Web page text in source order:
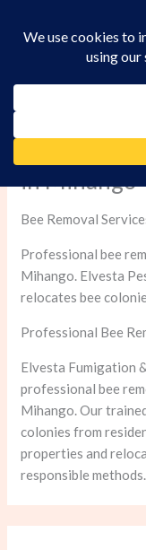
in Mihango
Bee Removal
Professional bee
Mihango. Elvesta
relocates bee
Professional Bee
Elvesta Fumigation
professional bee
Mihango. Our
colonies from
properties and
responsible methods.